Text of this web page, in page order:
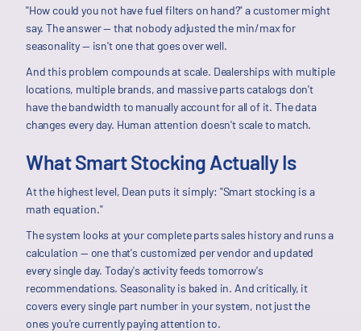
"How could you not have fuel filters on hand?" a customer might
say. The answer — that nobody adjusted the min/max for
seasonality — isn't one that goes over well.
And this problem compounds at scale. Dealerships with multiple
locations, multiple brands, and massive parts catalogs don't
have the bandwidth to manually account for all of it. The data
changes every day. Human attention doesn't scale to match.
What Smart Stocking Actually Is
At the highest level, Dean puts it simply: "Smart stocking is a
math equation."
The system looks at your complete parts sales history and runs a
calculation — one that's customized per vendor and updated
every single day. Today's activity feeds tomorrow's
recommendations. Seasonality is baked in. And critically, it
covers every single part number in your system, not just the
ones you're currently paying attention to.